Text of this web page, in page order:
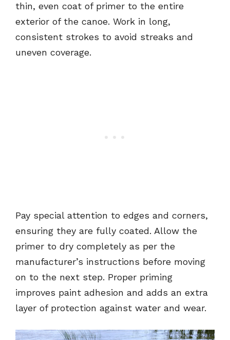
thin, even coat of primer to the entire
exterior of the canoe. Work in long,
consistent strokes to avoid streaks and
uneven coverage.
Pay special attention to edges and corners,
ensuring they are fully coated. Allow the
primer to dry completely as per the
manufacturer’s instructions before moving
on to the next step. Proper priming
improves paint adhesion and adds an extra
layer of protection against water and wear.